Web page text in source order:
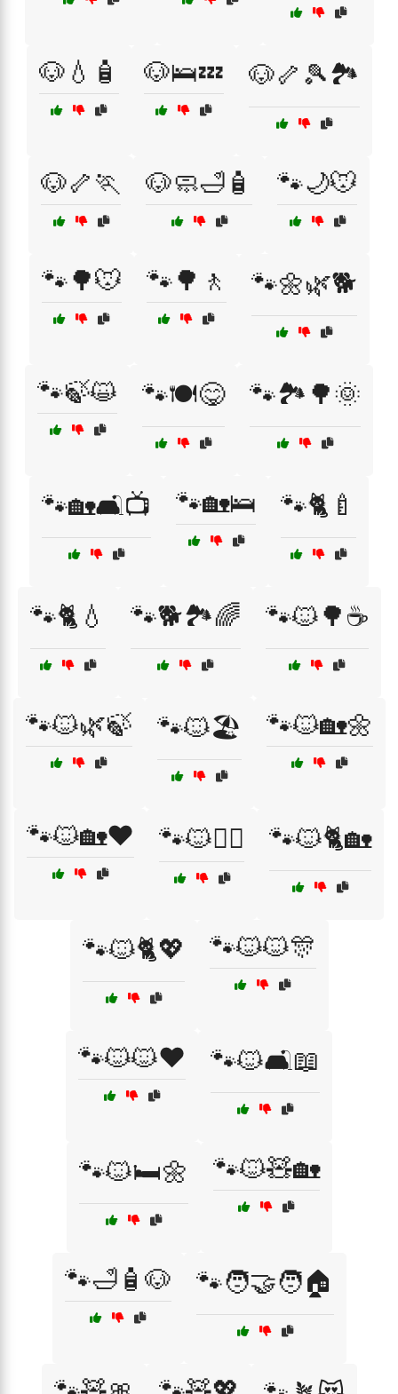
🐶💧🧴 🐶🛌💤 🐶🦴🎾🏞️
🐶🦴🏃 🐶🧼🛁🧴 🐾🌙🐭
🐾🌳🐭 🐾🌳🚶 🐾🌼🌿🐕
🐾🍃😺 🐾🍽️😋 🐾🏞️🌳🌞
🐾🏡🛋️📺 🐾🏡🛌 🐾🐈🍼
🐾🐈💧 🐾🐕🏞️🌈 🐾🐱🌳☕
🐾🐱🌿🍃 🐾🐱🏖️ 🐾🐱🏡🌼
🐾🐱🏡❤️ 🐾🐱🏴‍☠️ 🐾🐱🐈🏡
🐾🐱🐈💖 🐾🐱🐱🎊
🐾🐱🐱❤️ 🐾🐱🛋️📖
🐾🐱🛏️🌼 🐾🐱🧸🏡
🐾🛁🧴🐶 🐾🧑‍🤝‍🧑🏠